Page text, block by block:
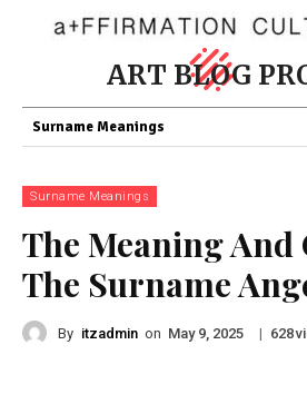
ART BLOG
Surname Meanings
Surname Meanings
The Meaning
The Surname
By itzadmin on May 9, 2025 | 628